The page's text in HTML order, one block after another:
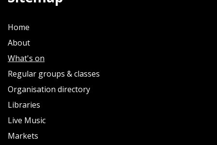
Home
About
What's on
Regular groups & classes
Organisation directory
Libraries
Live Music
Markets